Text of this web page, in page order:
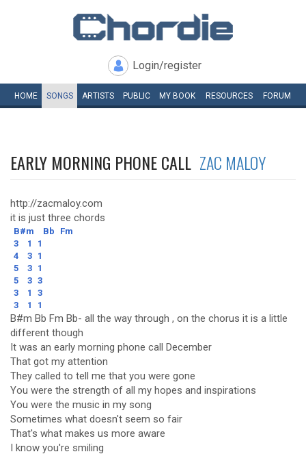
Login/register
HOME SONGS ARTISTS PUBLIC MY BOOK RESOURCES FORUM
EARLY MORNING PHONE CALL ZAC MALOY
http://zacmaloy.com
it is just three chords
B#m Bb
Fm
3
1
1
4
3 1
5
3 1
5
3 3
3
1
3
3
1 1
B#m Bb Fm Bb- all the way through , on the chorus it is a little
different though
It was an early morning phone call December
That got my attention
They called to tell me that you were gone
You were the strength of all my hopes and inspirations
You were the music in my song
Sometimes what doesn't seem so fair
That's what makes us more aware
I know you're smiling